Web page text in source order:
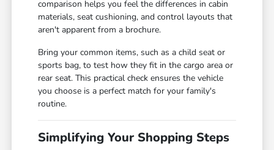
comparison helps you feel the differences in cabin
materials, seat cushioning, and control layouts that
aren't apparent from a brochure.
Bring your common items, such as a child seat or
sports bag, to test how they fit in the cargo area or
rear seat. This practical check ensures the vehicle
you choose is a perfect match for your family's
routine.
Simplifying Your Shopping Steps